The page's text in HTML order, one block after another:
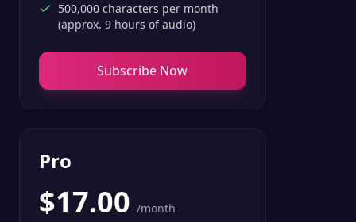
500,000 characters per month
(approx. 9 hours of audio)
Subscribe Now
Pro
$17.00 /month